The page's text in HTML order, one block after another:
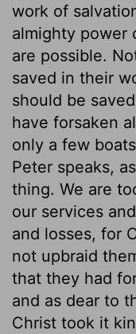
work of
almighty power
are possible.
saved in their
should be
have forsaken
only a few
Peter speaks,
thing. We are
our services
and losses, for
not upbraid
that they had
and as dear to
Christ took it